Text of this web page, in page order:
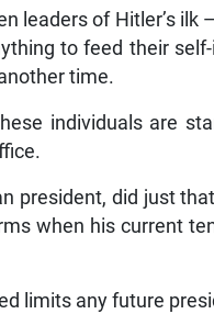
leaders of Hitler’s
to feed their
time.
individuals are
president, did just
when his current
limits any future